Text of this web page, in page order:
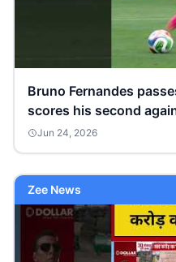
Bruno Fernandes
scores his second
#FIFAWorldCupOnYT
Jun 24, 2026
Zee News